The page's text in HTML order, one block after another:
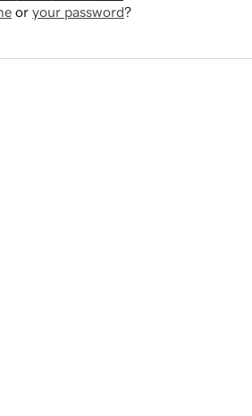
or your password?